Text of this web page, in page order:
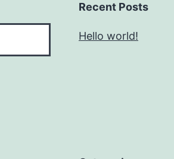
Recent Posts
Hello world!